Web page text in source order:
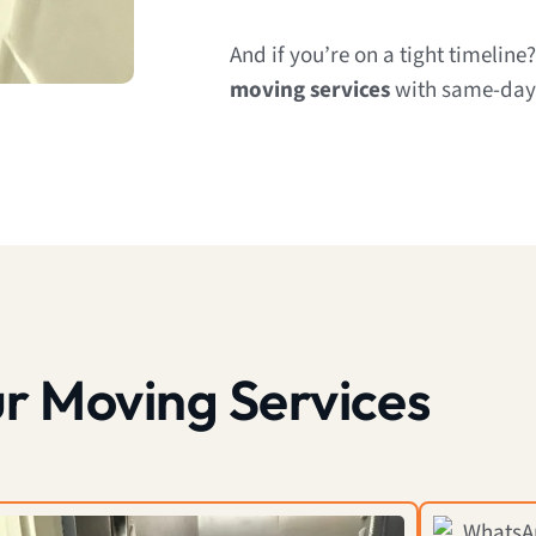
And if you’re on a tight
moving serviceswith same-
Moving Services